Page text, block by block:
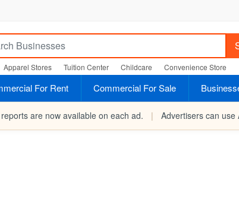
Apparel Stores Tuition Center Childcare Convenience Store
For Rent Commercial For Sale
are now available on each ad. | Advertisers can use